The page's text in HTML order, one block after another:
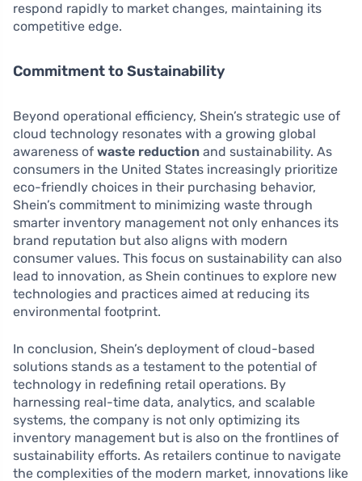
respond rapidly to market changes, maintaining its
competitive edge.
Commitment to Sustainability
Beyond operational efficiency, Shein’s strategic use of
cloud technology resonates with a growing global
awareness of waste reduction and sustainability. As
consumers in the United States increasingly prioritize
eco-friendly choices in their purchasing behavior,
Shein’s commitment to minimizing waste through
smarter inventory management not only enhances its
brand reputation but also aligns with modern
consumer values. This focus on sustainability can also
lead to innovation, as Shein continues to explore new
technologies and practices aimed at reducing its
environmental footprint.
In conclusion, Shein’s deployment of cloud-based
solutions stands as a testament to the potential of
technology in redefining retail operations. By
harnessing real-time data, analytics, and scalable
systems, the company is not only optimizing its
inventory management but is also on the frontlines of
sustainability efforts. As retailers continue to navigate
the complexities of the modern market, innovations like